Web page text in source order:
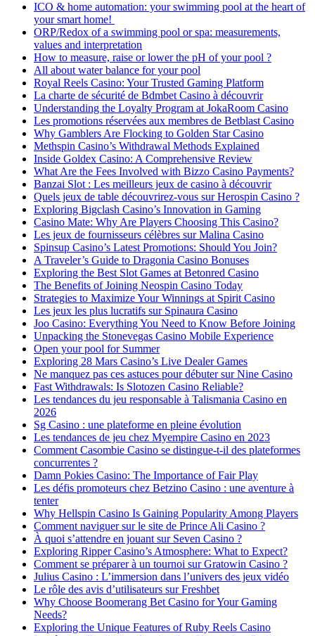
ICO & home automation: your swimming pool at the heart of
your smart home!
ORP/Redox of a swimming pool or spa: measurements,
values and interpretation
How to measure, raise or lower the pH of your pool ?
All about water balance for your pool
Royal Reels Casino: Your Trusted Gaming Platform
La charte de sécurité de Bdmbet Casino à découvrir
Understanding the Loyalty Program at JokaRoom Casino
Les promotions réservées aux membres de Betblast Casino
Why Gamblers Are Flocking to Golden Star Casino
Methspin Casino’s Withdrawal Methods Explained
Inside Goldex Casino: A Comprehensive Review
What Are the Fees Involved with Bizzo Casino Payments?
Banzai Slot : Les meilleurs jeux de casino à découvrir
Quels jeux de table découvrirez-vous sur Herospin Casino ?
Exploring Bigclash Casino’s Innovation in Gaming
Casino Mate: Why Are Players Choosing This Casino?
Les jeux de fournisseurs célèbres sur Malina Casino
Spinsup Casino’s Latest Promotions: Should You Join?
A Traveler’s Guide to Dragonia Casino Bonuses
Exploring the Best Slot Games at Betonred Casino
The Benefits of Joining Neospin Casino Today
Strategies to Maximize Your Winnings at Spirit Casino
Les jeux les plus lucratifs sur Spinaura Casino
Joo Casino: Everything You Need to Know Before Joining
Unpacking the Stonevegas Casino Mobile Experience
Open your pool for Summer
Exploring 28 Mars Casino’s Live Dealer Games
Ne manquez pas ces astuces pour débuter sur Nine Casino
Fast Withdrawals: Is Slotozen Casino Reliable?
Les tendances du jeu responsable à Talismania Casino en
2026
Sg Casino : une plateforme en pleine évolution
Les tendances de jeu chez Myempire Casino en 2023
Comment Casombie Casino se distingue-t-il des plateformes
concurrentes ?
Damn Pokies Casino: The Importance of Fair Play
Les défis promoteurs chez Betzino Casino : une aventure à
tenter
Why Hellspin Casino Is Gaining Popularity Among Players
Comment naviguer sur le site de Prince Ali Casino ?
À quoi s’attendre en jouant sur Seven Casino ?
Exploring Ripper Casino’s Atmosphere: What to Expect?
Comment se préparer à un tournoi sur Gratowin Casino ?
Julius Casino : L’immersion dans l’univers des jeux vidéo
Le rôle des avis d’utilisateurs sur Freshbet
Why Choose Boomerang Bet Casino for Your Gaming
Needs?
Exploring the Unique Features of Ruby Reels Casino